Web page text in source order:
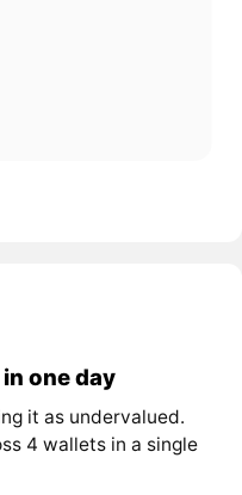
one day
it as undervalued.
4 wallets in a single